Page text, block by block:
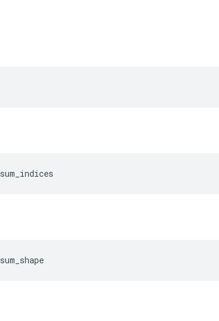
sum_indices
sum_shape